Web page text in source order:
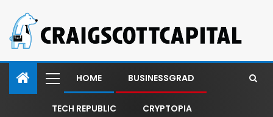
HOME BUSINESSGRAD
TECH REPUBLIC CRYPTOPIA